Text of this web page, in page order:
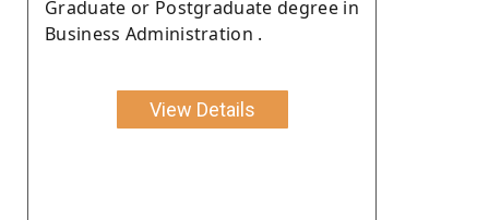
Graduate or Postgraduate degree in
Business Administration .
View Details